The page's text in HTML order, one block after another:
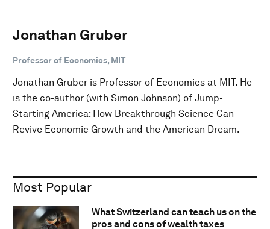
Jonathan Gruber
Professor of Economics, MIT
Jonathan Gruber is Professor of Economics at MIT. He
is the co-author (with Simon Johnson) of Jump-
Starting America: How Breakthrough Science Can
Revive Economic Growth and the American Dream.
Most Popular
What Switzerland can teach us on the
pros and cons of wealth taxes